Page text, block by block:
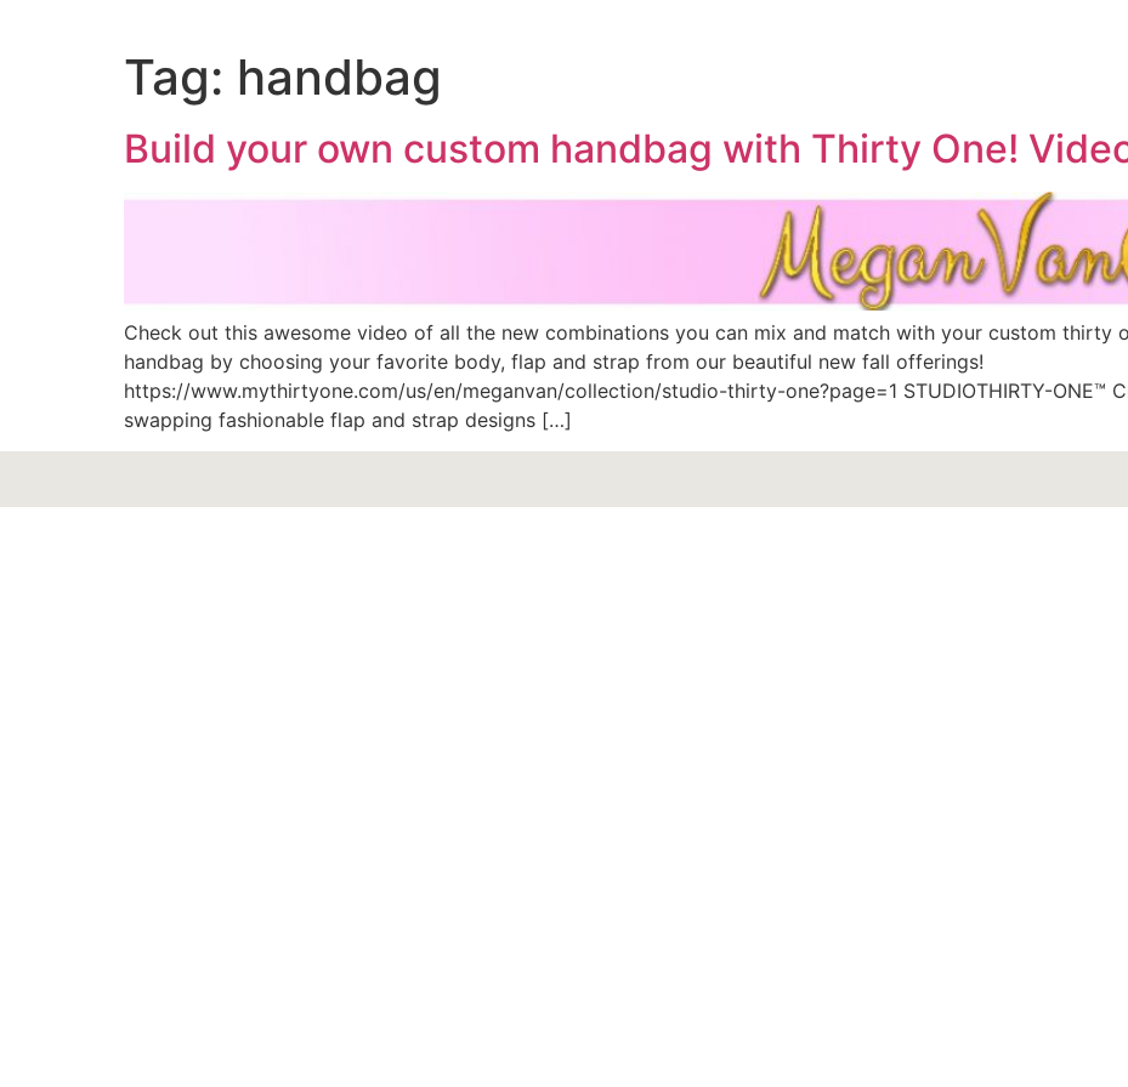
Tag: handbag
Build your own custom handbag with Thirty One!
Check out this awesome video of all the new combinations you can mix and match with your custom thirty
handbag by choosing your favorite body, flap and strap from our beautiful new fall offerings!
https://www.mythirtyone.com/us/en/meganvan/collection/studio-thirty-one?page=1 STUDIOTHIRTY-ONE™
swapping fashionable flap and strap designs […]